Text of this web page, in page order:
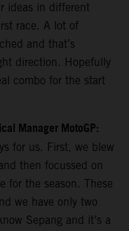
ideas in different
race. A lot of
and that’s
direction. Hopefully
combo for the start
Manager MotoGP:
for us. First, we blew
then focussed on
for the season. These
we have only two
Sepang and it’s a